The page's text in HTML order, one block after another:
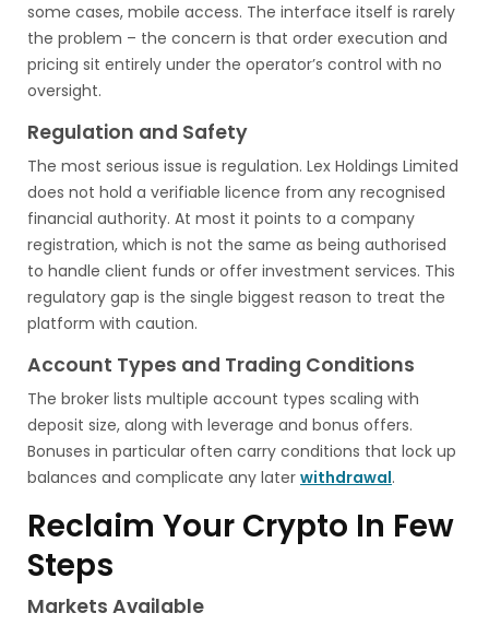
some cases, mobile access. The interface itself is rarely
the problem – the concern is that order execution and
pricing sit entirely under the operator’s control with no
oversight.
Regulation and Safety
The most serious issue is regulation. Lex Holdings Limited
does not hold a verifiable licence from any recognised
financial authority. At most it points to a company
registration, which is not the same as being authorised
to handle client funds or offer investment services. This
regulatory gap is the single biggest reason to treat the
platform with caution.
Account Types and Trading Conditions
The broker lists multiple account types scaling with
deposit size, along with leverage and bonus offers.
Bonuses in particular often carry conditions that lock up
balances and complicate any later withdrawal.
Reclaim Your Crypto In Few
Steps
Markets Available